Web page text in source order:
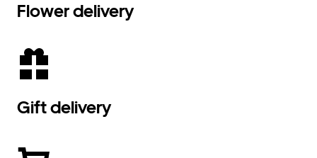
Flower delivery
Gift delivery